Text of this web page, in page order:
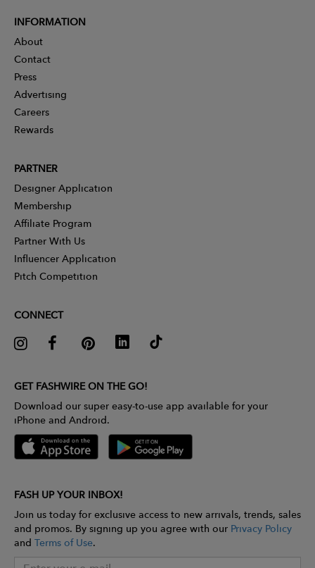
INFORMATION
About
Contact
Press
Advertising
Careers
Rewards
PARTNER
Designer Application
Membership
Affiliate Program
Partner With Us
Influencer Application
Pitch Competition
CONNECT
GET FASHWIRE ON THE GO!
Download our super easy-to-use app available for your
iPhone and Android.
FASH UP YOUR INBOX!
Join us today for exclusive access to new arrivals, trends, sales
and promos. By signing up you agree with our Privacy Policy
and Terms of Use.